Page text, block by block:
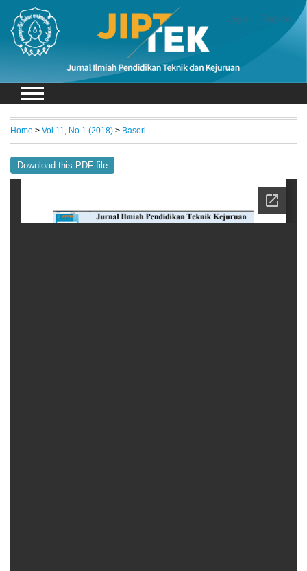
Login Register
Home > Vol 11, No 1 (2018) > Basori
Download this PDF file